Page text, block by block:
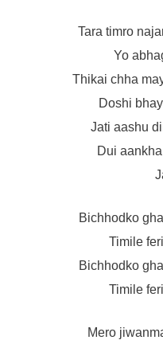
Tara timro
Yo
Thikai chha
Doshi
Jati aashu
Dui
Bichhodko
Timile
Bichhodko
Timile
Mero